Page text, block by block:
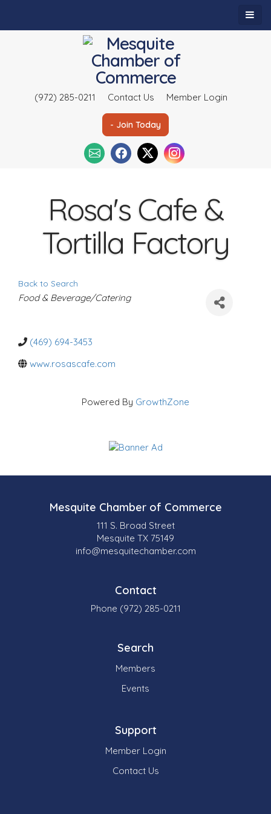
(972) 285-0211 Contact Us Member Login
- Join Today
Rosa's Cafe &
Tortilla Factory
Back to Search
C
a
o
r
i
e
Food & Beverage/Catering
(469) 694-3453
www.rosascafe.com
Powered By GrowthZone
Mesquite Chamber of Commerce
111 S. Broad Street
Mesquite TX 75149
info@mesquitechamber.com
Contact
Phone (972) 285-0211
Search
Members
Events
Support
Member Login
Contact Us